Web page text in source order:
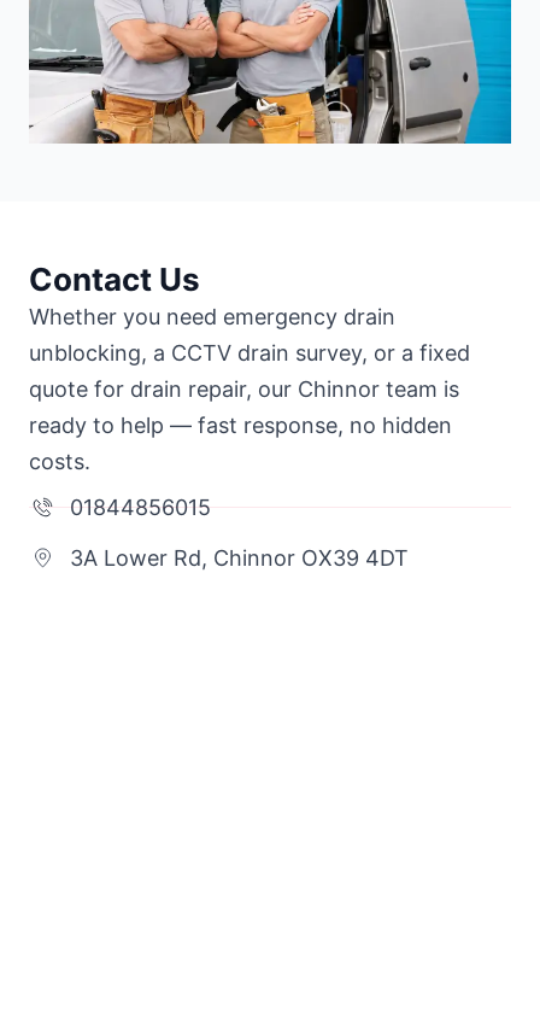
Contact Us
Whether you need emergency drain
unblocking, a CCTV drain survey, or a fixed
quote for drain repair, our Chinnor team is
ready to help — fast response, no hidden
costs.
01844856015
3A Lower Rd, Chinnor OX39 4DT